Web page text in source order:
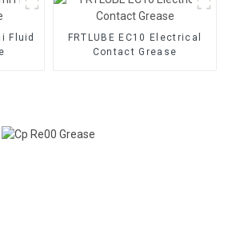
Fluid
FRTLUBE EC10 Electrical
Contact Grease